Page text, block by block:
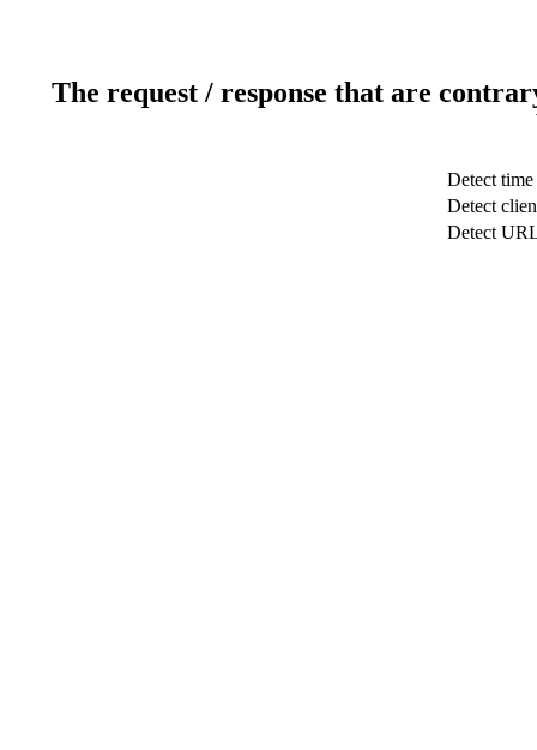
The request / response that are
Detect time
Detect
Detect